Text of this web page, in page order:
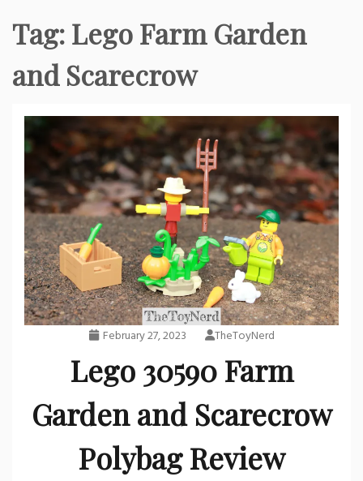
Tag:Lego Farm Garden
and Scarecrow
February 27, 2023 TheToyNerd
Lego 30590 Farm
Garden and Scarecrow
Polybag Review